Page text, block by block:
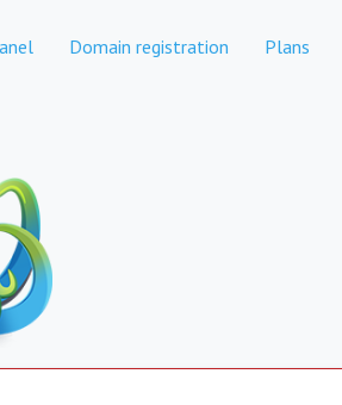
Domain registration Plans